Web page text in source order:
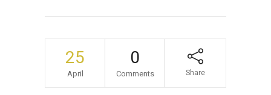
25
April
0
Comments Share